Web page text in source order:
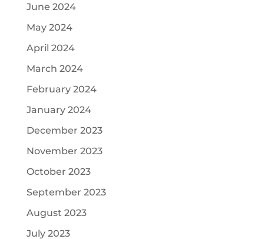
June 2024
May 2024
April 2024
March 2024
February 2024
January 2024
December 2023
November 2023
October 2023
September 2023
August 2023
July 2023